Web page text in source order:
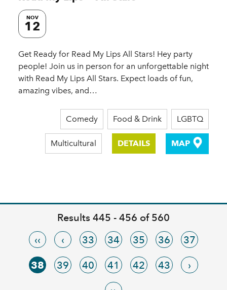
NOV
12
Get Ready for Read My Lips All Stars! Hey party
people! Join us in person for an unforgettable night
with Read My Lips All Stars. Expect loads of fun,
amazing vibes, and…
Comedy Food & Drink LGBTQ
Multicultural DETAILS MAP
Results 445 - 456 of 560
‹‹
‹ 33 34 35 36 37
38 39 40 41 42 43 ›